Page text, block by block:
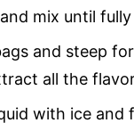
mix until
and steep
all the
with ice and